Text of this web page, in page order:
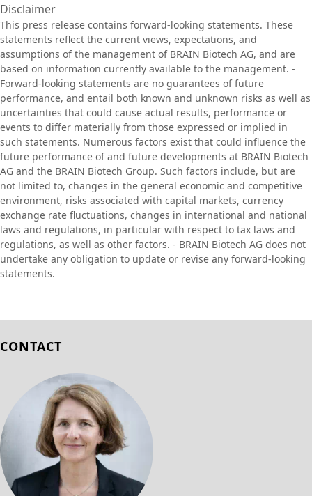
Disclaimer
This press release contains forward-looking statements. These
statements reflect the current views, expectations, and
assumptions of the management of BRAIN Biotech AG, and are
based on information currently available to the management. -
Forward-looking statements are no guarantees of future
performance, and entail both known and unknown risks as well as
uncertainties that could cause actual results, performance or
events to differ materially from those expressed or implied in
such statements. Numerous factors exist that could influence the
future performance of and future developments at BRAIN Biotech
AG and the BRAIN Biotech Group. Such factors include, but are
not limited to, changes in the general economic and competitive
environment, risks associated with capital markets, currency
exchange rate fluctuations, changes in international and national
laws and regulations, in particular with respect to tax laws and
regulations, as well as other factors. - BRAIN Biotech AG does not
undertake any obligation to update or revise any forward-looking
statements.
CONTACT